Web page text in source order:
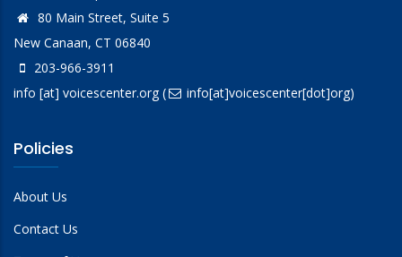
80 Main Street, Suite 5
New Canaan, CT 06840
203-966-3911
info [at] voicescenter.org( info[at]voicescenter[dot]org)
Policies
About Us
Contact Us